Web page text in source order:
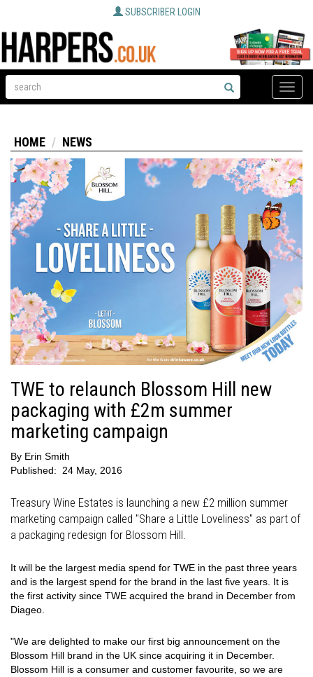
SUBSCRIBER LOGIN
Toggle
HOME NEWS
TWE to relaunch Blossom Hill new
packaging with £2m summer
marketing campaign
By Erin Smith
Published: 24 May, 2016
Treasury Wine Estates is launching a new £2 million summer
marketing campaign called "Share a Little Loveliness" as part of
a packaging redesign for Blossom Hill.
It will be the largest media spend for TWE in the past three years
and is the largest spend for the brand in the last five years. It is
the first activity since TWE acquired the brand in December from
Diageo.
"We are delighted to make our first big announcement on the
Blossom Hill brand in the UK since acquiring it in December.
Blossom Hill is a consumer and customer favourite, so we are